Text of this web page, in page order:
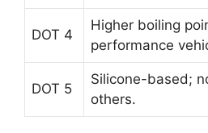
DOT 4
Higher boiling
performance
DOT 5
Silicone-based;
others.